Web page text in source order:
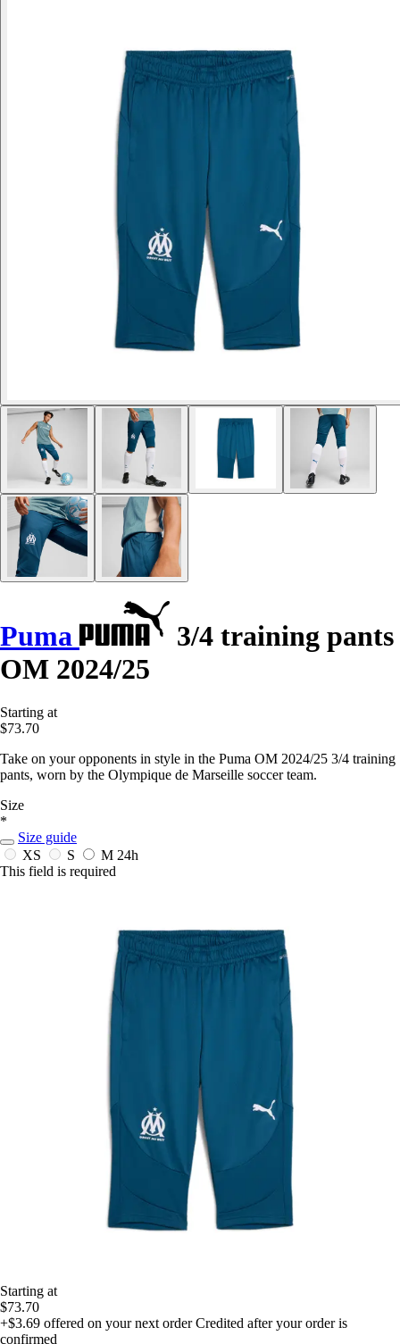
Puma
3/4 training pants
OM 2024/25
Starting at
$73.70
Take on your opponents in style in the Puma OM 2024/25 3/4 training
pants, worn by the Olympique de Marseille soccer team.
Size
*
Size guide
XS
S M 24h
This field is required
Starting at
$73.70
+$3.69 offered on your next order Credited after your order is
confirmed